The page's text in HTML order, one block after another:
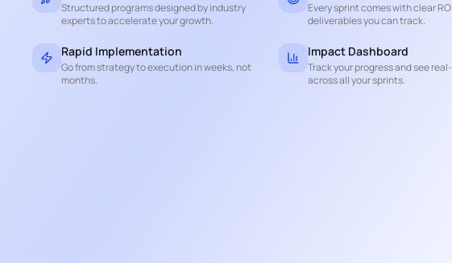
Structured programs designed by industry
experts to accelerate your growth.
Every sprint comes with clear
deliverables you can track.
Rapid Implementation
Go from strategy to execution in weeks, not
months.
Impact Dashboard
Track your progress and see
across all your sprints.